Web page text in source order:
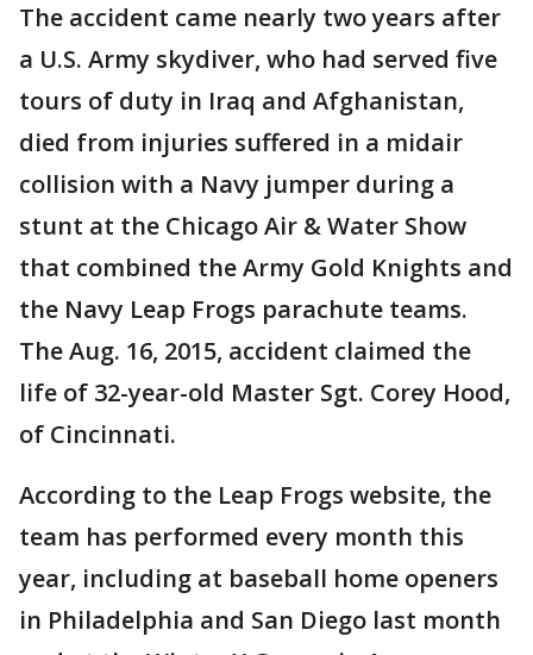
The accident came nearly two years after
a U.S. Army skydiver, who had served five
tours of duty in Iraq and Afghanistan,
died from injuries suffered in a midair
collision with a Navy jumper during a
stunt at the Chicago Air & Water Show
that combined the Army Gold Knights and
the Navy Leap Frogs parachute teams.
The Aug. 16, 2015, accident claimed the
life of 32-year-old Master Sgt. Corey Hood,
of Cincinnati.
According to the Leap Frogs website, the
team has performed every month this
year, including at baseball home openers
in Philadelphia and San Diego last month